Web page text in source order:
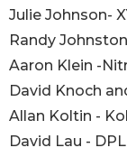
Julie Johnson-
Randy
Aaron Klein -
David Knoch
Allan Koltin -
David Lau -